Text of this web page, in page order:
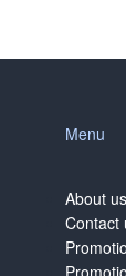
Menu
About us
Contact